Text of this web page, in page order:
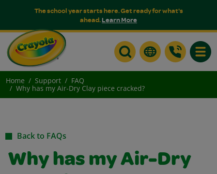
The school year starts here. Get ready for what's
ahead.Learn More
Home Support
FAQ
Why has my Air-Dry Clay piece cracked?
Back to FAQs
Why has my Air-Dry